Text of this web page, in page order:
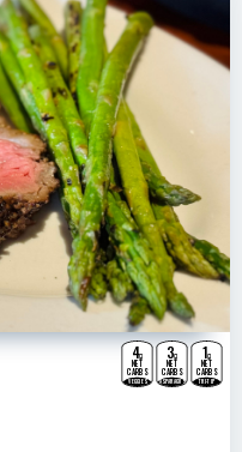
1g
NET
CARBS
TRI-TIP
3g
NET
CARBS
ASPARAGUS
4g
NET
CARBS
VEGGIES